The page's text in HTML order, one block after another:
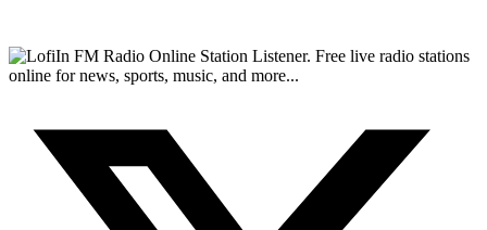
FM Radio Online Station Listener. Free live radio stations
online for news, sports, music, and more...